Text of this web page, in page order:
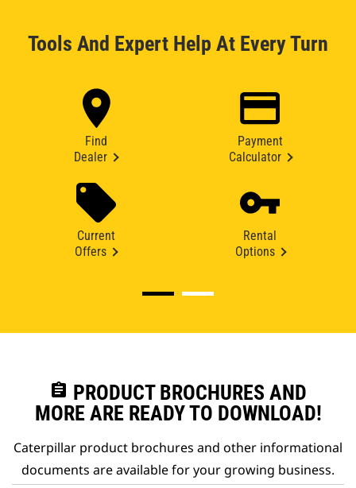
Tools And Expert Help At Every Turn
Find
Dealer
Payment
Calculator
Current
Offers
Rental
Options
assignment PRODUCT BROCHURES AND
MORE ARE READY TO DOWNLOAD!
Caterpillar product brochures and other informational
documents are available for your growing business.